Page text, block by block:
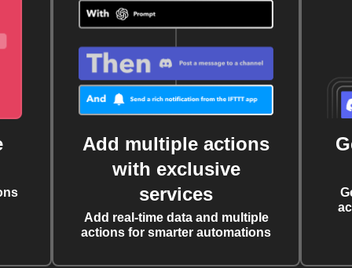
Add multiple actions
with exclusive
services
Add real-time data and multiple
actions for smarter automations